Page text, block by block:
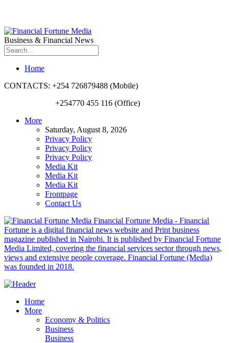
Business & Financial News
Home
CONTACTS: +254 726879488 (Mobile)
+254770 455 116 (Office)
More
Saturday, August 8, 2026
Privacy Policy
Privacy Policy
Privacy Policy
Media Kit
Media Kit
Media Kit
Frontpage
Contact Us
Financial Fortune Media - Financial
Fortune is a digital financial news website and Print business
magazine published in Nairobi. It is published by Financial Fortune
Media Limited, covering the financial services sector through news,
views and extensive people coverage. Financial Fortune (Media)
was founded in 2018.
Home
More
Economy & Politics
Business
Business